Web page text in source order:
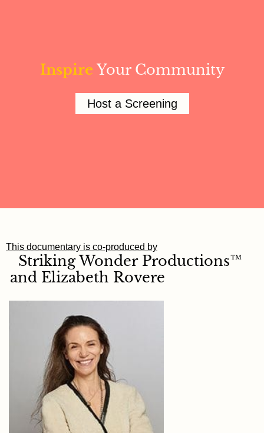
Inspire Your Community
Host a Screening
This documentary is co-produced by
Striking Wonder Productions™
and Elizabeth Rovere